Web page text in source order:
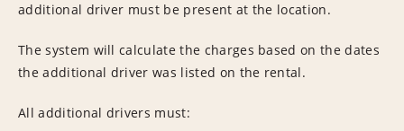
additional driver must be present at the location.
The system will calculate the charges based on the dates
the additional driver was listed on the rental.
All additional drivers must: